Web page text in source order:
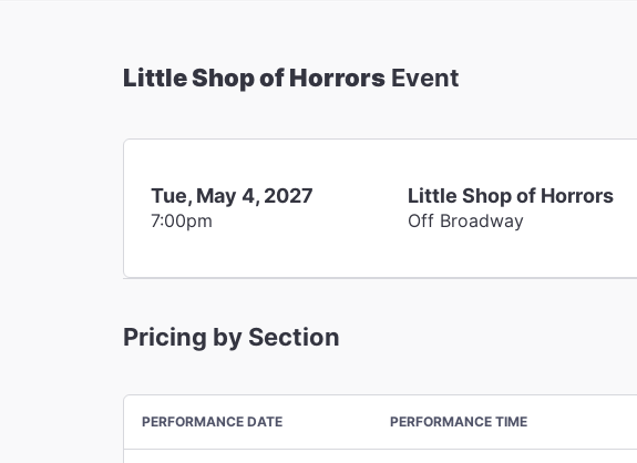
Little Shop of Horrors Event
Tue, May 4, 2027
7:00pm
Little Shop of Horrors
Off Broadway
Pricing by Section
PERFORMANCE DATE PERFORMANCE TIME